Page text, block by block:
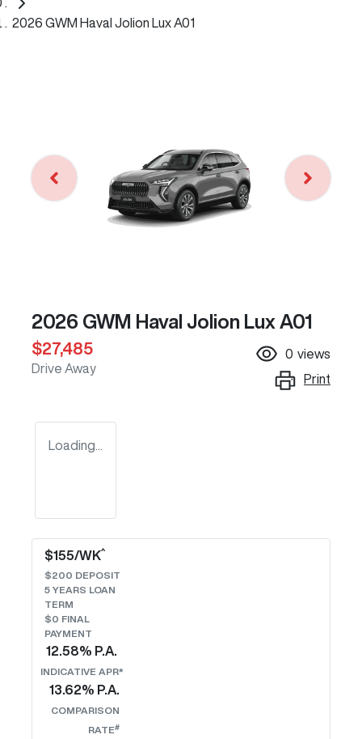
2026 GWM Haval Jolion Lux A01
2026 GWM Haval Jolion Lux A01
$27,485
Drive Away
0 views
Print
Loading...
$155/WK^
$200 DEPOSIT
5 YEARS LOAN
TERM
$0 FINAL
PAYMENT
12.58% P.A.
INDICATIVE APR*
13.62% P.A.
COMPARISON
RATE#